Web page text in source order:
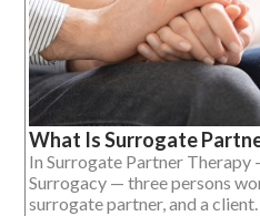
What Is Surrogate
In Surrogate Partner Therapy
Surrogacy — three persons
surrogate partner, and a client.